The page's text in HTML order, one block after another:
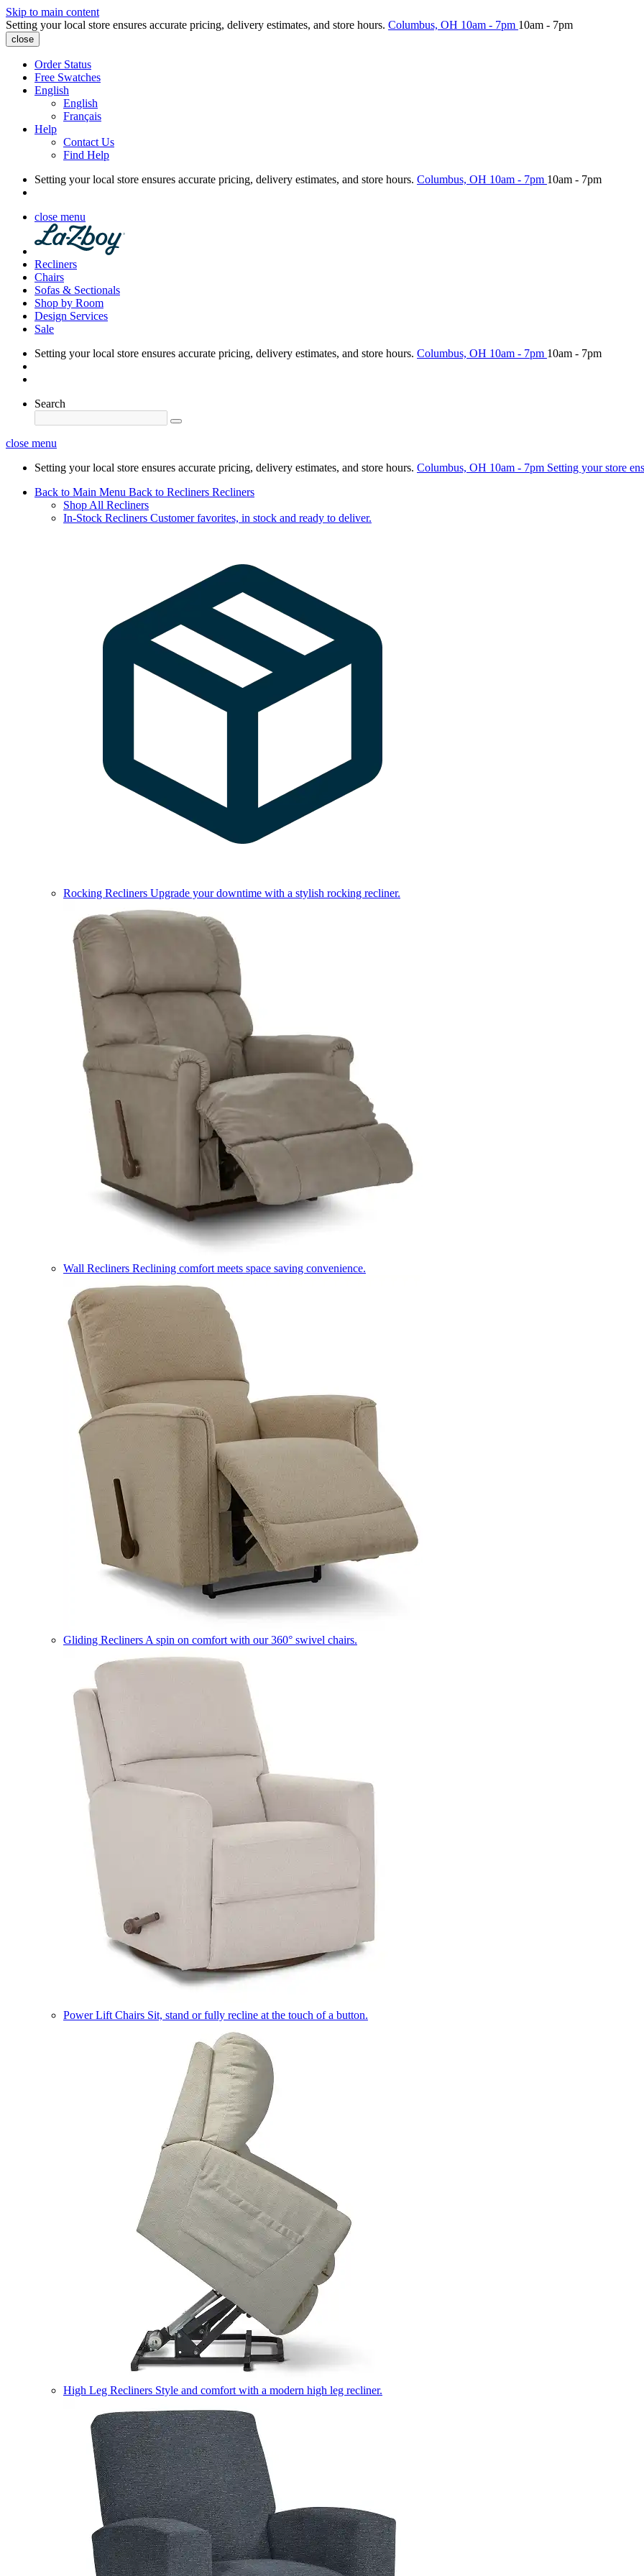
Skip to main content
Setting your local store ensures accurate pricing, delivery estimates, and store hours. Columbus, OH 10am - 7pm 10am - 7pm
close
Order Status
Free Swatches
English
English
Français
Help
Contact Us
Find Help
Setting your local store ensures accurate pricing, delivery estimates, and store hours. Columbus, OH 10am - 7pm 10am - 7pm
close menu
Recliners
Chairs
Sofas & Sectionals
Shop by Room
Design Services
Sale
Setting your local store ensures accurate pricing, delivery estimates, and store hours. Columbus, OH 10am - 7pm 10am - 7pm
Search
close menu
Setting your local store ensures accurate pricing, delivery estimates, and store hours. Columbus, OH 10am - 7pm Setting your store
Back to Main Menu Back to Recliners Recliners
Shop All Recliners
In-Stock Recliners Customer favorites, in stock and ready to deliver.
Rocking Recliners Upgrade your downtime with a stylish rocking recliner.
Wall Recliners Reclining comfort meets space saving convenience.
Gliding Recliners A spin on comfort with our 360° swivel chairs.
Power Lift Chairs Sit, stand or fully recline at the touch of a button.
High Leg Recliners Style and comfort with a modern high leg recliner.